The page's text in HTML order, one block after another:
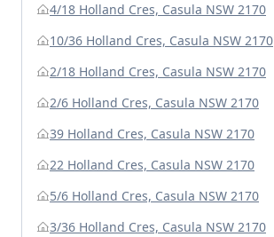
4/18 Holland Cres, Casula NSW 2170
10/36 Holland Cres, Casula NSW 2170
2/18 Holland Cres, Casula NSW 2170
2/6 Holland Cres, Casula NSW 2170
39 Holland Cres, Casula NSW 2170
22 Holland Cres, Casula NSW 2170
5/6 Holland Cres, Casula NSW 2170
3/36 Holland Cres, Casula NSW 2170